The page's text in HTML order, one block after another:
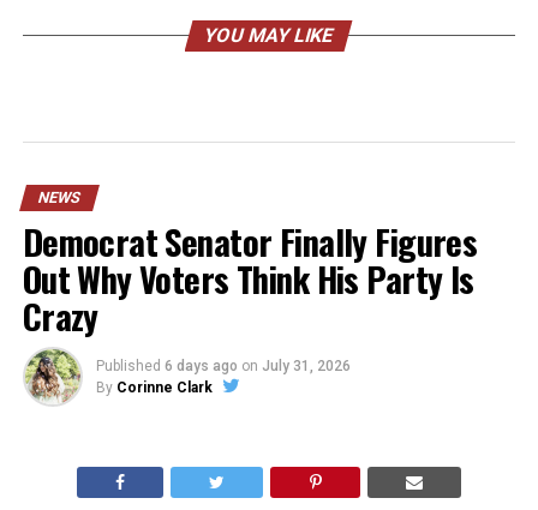
YOU MAY LIKE
NEWS
Democrat Senator Finally Figures
Out Why Voters Think His Party Is
Crazy
Published 6 days ago on July 31, 2026
By Corinne Clark